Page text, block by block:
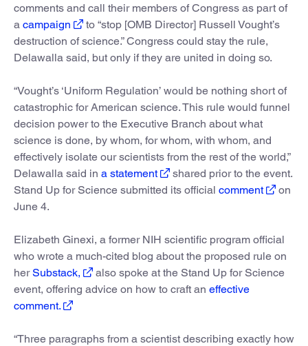
comments and call their members of Congress as part of
a campaign
to “stop [OMB Director] Russell Vought’s
destruction of science.” Congress could stay the rule,
Delawalla said, but only if they are united in doing so.
“Vought’s ‘Uniform Regulation’ would be nothing short of
catastrophic for American science. This rule would funnel
decision power to the Executive Branch about what
science is done, by whom, for whom, with whom, and
effectively isolate our scientists from the rest of the world,”
Delawalla said in a statement
shared prior to the event.
Stand Up for Science submitted its official comment
on
June 4.
Elizabeth Ginexi, a former NIH scientific program official
who wrote a much-cited blog about the proposed rule on
herSubstack,
also spoke at the Stand Up for Science
event, offering advice on how to craft an effective
comment.
“Three paragraphs from a scientist describing exactly how